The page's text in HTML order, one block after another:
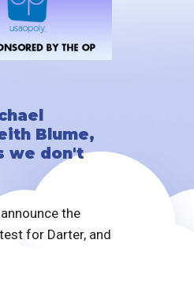
Blume,
we don't
the
for Darter, and